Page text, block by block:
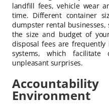
landfill fees, vehicle wear
time. Different container
dumpster rental businesses,
the size and budget of
disposal fees are
systems, which facilitate
unpleasant surprises.
Environment